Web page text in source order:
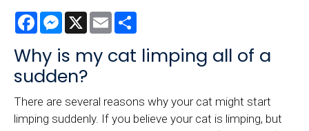
FacebookMessenger
X Email
Why is my cat limping all of a
sudden?
There are several reasons why your cat might start
limping suddenly. If you believe your cat is limping, but